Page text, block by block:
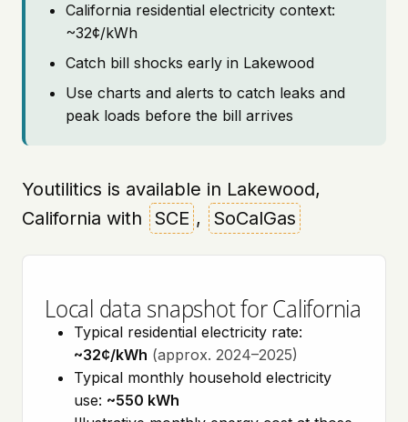
California residential electricity context:
~32¢/kWh
Catch bill shocks early in Lakewood
Use charts and alerts to catch leaks and
peak loads before the bill arrives
Youtilitics is available in Lakewood,
California with
SCE , SoCalGas
Local data snapshot for California
Typical residential electricity rate:
~32¢/kWh (approx. 2024–2025)
Typical monthly household electricity
use: ~550 kWh